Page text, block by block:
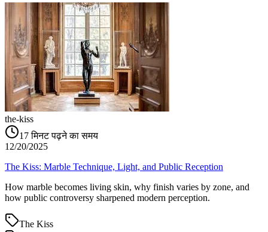
the-kiss
17 मिनट पढ़ने का समय
12/20/2025
The Kiss: Marble Technique, Light, and Public Reception
How marble becomes living skin, why finish varies by zone, and
how public controversy sharpened modern perception.
The Kiss